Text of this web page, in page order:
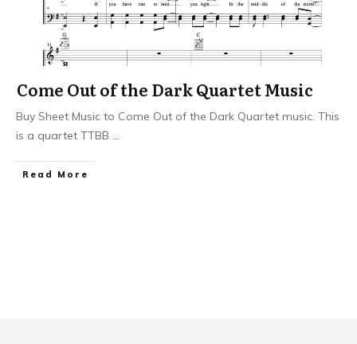
Come Out of the Dark Quartet Music
Buy Sheet Music to Come Out of the Dark Quartet music. This
is a quartet TTBB ...
​Read More